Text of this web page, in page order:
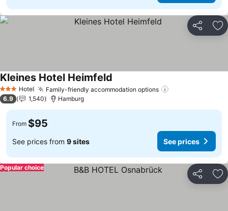
Share
3 StarsHotel Family-friendly accommodation options
Kleines Hotel Heimfeld
6.9 1,540 Hamburg
From $95
See prices from 9 sites See prices
Share
Popular choice